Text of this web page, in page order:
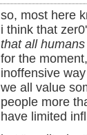
so, most here
i think that
that all
for the
inoffensive
we all value
people more
have limited